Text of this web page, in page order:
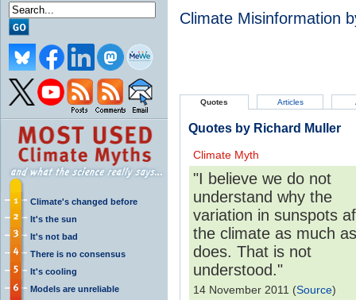
Climate's changed before
It's the sun
It's not bad
There is no consensus
It's cooling
Models are unreliable
Climate Misinformation
Quotes Articles
Quotes by Richard Muller
Climate Myth
"I believe we do not
understand why the
variation in sunspots
the climate as much
does. That is not
understood."
14 November 2011 (Source)